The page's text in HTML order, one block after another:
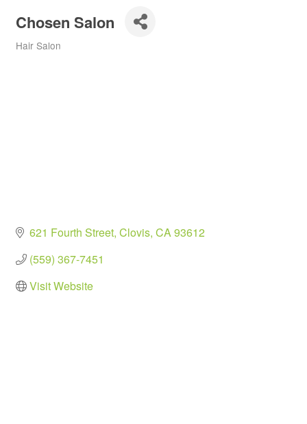
Chosen Salon
Hair Salon
621 Fourth Street Clovis CA93612
(559) 367-7451
Visit Website